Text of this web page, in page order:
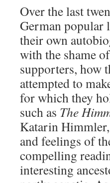
Over the last
German popular
their own
with the shame
supporters, how
attempted to
for which they
such as The
Katarin
and feelings of
compelling
interesting